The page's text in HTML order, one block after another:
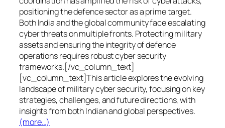
positioning the defence sector as a prime target.
Both India and the global community face escalating
cyber threats on multiple fronts. Protecting military
assets and ensuring the integrity of defence
operations requires robust cyber security
frameworks.[/vc_column_text]
[vc_column_text]This article explores the evolving
landscape of military cyber security, focusing on key
strategies, challenges, and future directions, with
insights from both Indian and global perspectives.
(more…)